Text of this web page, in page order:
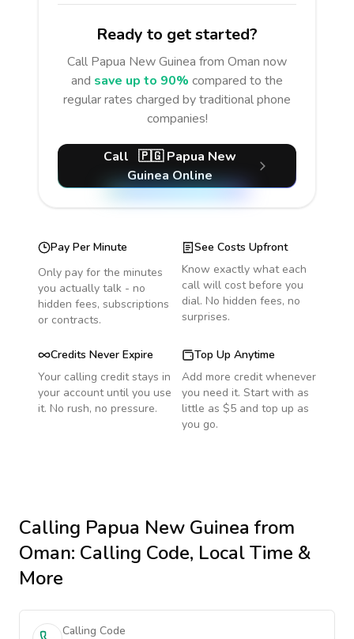
Ready to get started?
Call Papua New Guinea from Oman now
and save up to 90% compared to the
regular rates charged by traditional phone
companies!
Call 🇵🇬 Papua New
GuineaOnline
Pay Per Minute
Only pay for the minutes
you actually talk - no
hidden fees, subscriptions
or contracts.
See Costs Upfront
Know exactly what each
call will cost before you
dial. No hidden fees, no
surprises.
Credits Never Expire
Your calling credit stays in
your account until you use
it. No rush, no pressure.
Top Up Anytime
Add more credit whenever
you need it. Start with as
little as $5 and top up as
you go.
Calling Papua New Guinea from
Oman: Calling Code, Local Time &
More
Calling Code